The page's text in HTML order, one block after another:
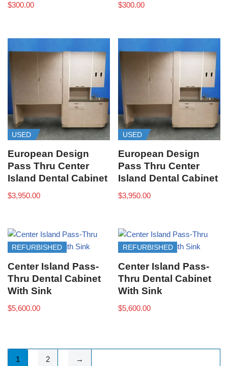
$300.00 $300.00
USED
European Design
Pass Thru Center
Island Dental Cabinet
$3,950.00
USED
European Design
Pass Thru Center
Island Dental Cabinet
$3,950.00
REFURBISHED
Center Island Pass-
Thru Dental Cabinet
With Sink
$5,600.00
REFURBISHED
Center Island Pass-
Thru Dental Cabinet
With Sink
$5,600.00
1 2 →